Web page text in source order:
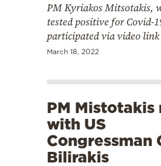
PM Kyriakos Mitsotakis,
tested positive for Covid-
participated via video link
March 18, 2022
PM Mistotakis
with US
Congressman
Bilirakis